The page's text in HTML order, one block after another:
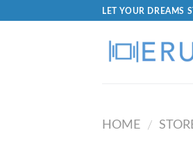
LET YOUR DREAMS
HOME /